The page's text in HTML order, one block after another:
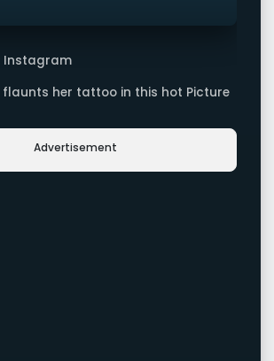
Instagram
flaunts her tattoo in this hot Picture
Advertisement